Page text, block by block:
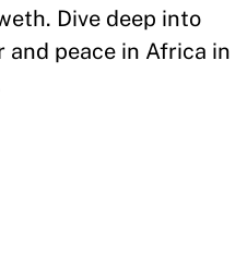
Dive deep into
peace in Africa in